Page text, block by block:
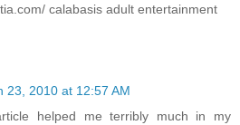
calabasis adult entertainment
23, 2010 at 12:57 AM
helped me terribly much in my